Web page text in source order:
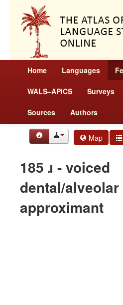
Home Languages
WALS–APiCS Surveys
Sources Authors
Map
185 ɹ - voiced
dental/alveolar
approximant